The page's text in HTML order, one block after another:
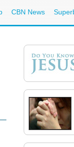
CBN News